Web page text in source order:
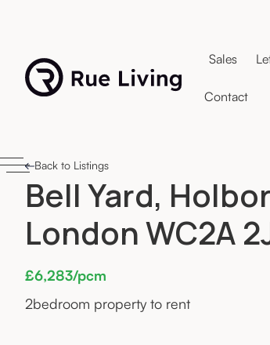
Sales
Contact
Back to Listings
Bell Yard,
London WC2A
£6,283/pcm
2bedroom property to rent